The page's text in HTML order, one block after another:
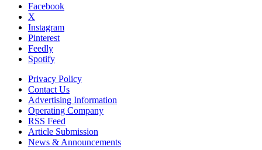
Facebook
X
Instagram
Pinterest
Feedly
Spotify
Privacy Policy
Contact Us
Advertising Information
Operating Company
RSS Feed
Article Submission
News & Announcements